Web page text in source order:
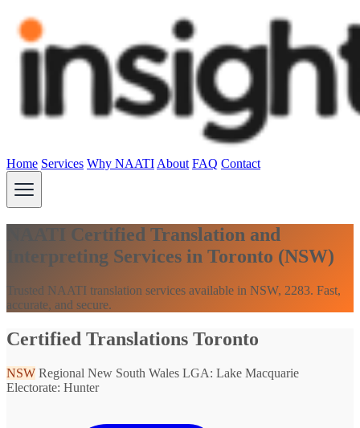
Home Services Why NAATI About FAQ Contact
NAATI Certified Translation and
Interpreting Services in Toronto (NSW)
Trusted NAATI translation services available in NSW, 2283. Fast,
accurate, and secure.
Certified Translations Toronto
NSW Regional New South Wales LGA: Lake Macquarie
Electorate: Hunter